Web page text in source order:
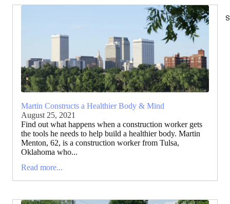
Martin Constructs a Healthier Body & Mind
August 25, 2021
Find out what happens when a construction worker gets
the tools he needs to help build a healthier body. Martin
Menton, 62, is a construction worker from Tulsa,
Oklahoma who...
Read more...